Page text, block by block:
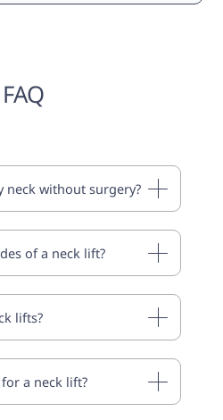
FAQ
neck without surgery?
of a neck lift?
lifts?
a neck lift?